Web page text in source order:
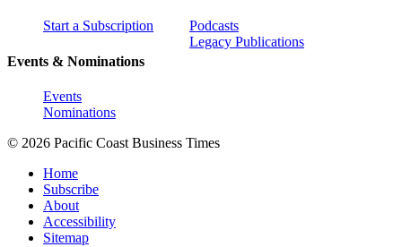
Start a Subscription
Events & Nominations
Events
Nominations
Podcasts
Legacy Publications
© 2026 Pacific Coast Business Times
Home
Subscribe
About
Accessibility
Sitemap